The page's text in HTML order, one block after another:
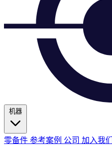
机器
零备件 参考案例 公司 加入我们